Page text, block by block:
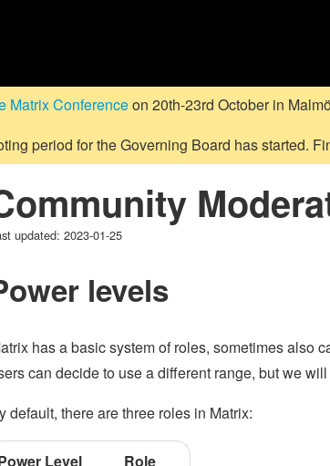
Matrix Conferenceon 20th-23rd October in
period for the Governing Board has started.
updated: 2023-01-25
levels
has a basic system of roles, sometimes also
can decide to use a different range, but we
default, there are three roles in Matrix:
Level
Role